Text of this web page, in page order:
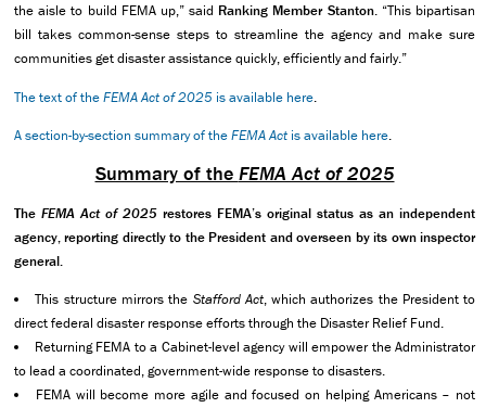
the aisle to build FEMA up,” said Ranking Member Stanton. “This bipartisan
bill takes common-sense steps to streamline the agency and make sure
communities get disaster assistance quickly, efficiently and fairly.”
The text of theFEMA Act of 2025 is available here.
A section-by-section summary of theFEMA Act is available here.
Summary of the FEMA Act of 2025
The FEMA Act of 2025 restores FEMA’s original status as an independent
agency, reporting directly to the President and overseen by its own inspector
general.
This structure mirrors the Stafford Act, which authorizes the President to
direct federal disaster response efforts through the Disaster Relief Fund.
Returning FEMA to a Cabinet-level agency will empower the Administrator
to lead a coordinated, government-wide response to disasters.
FEMA will become more agile and focused on helping Americans – not